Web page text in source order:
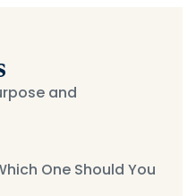
and
One Should You